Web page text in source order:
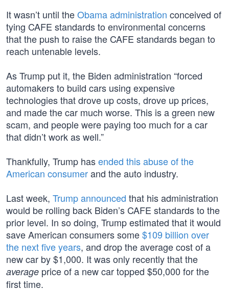
It wasn’t until theObama administration conceived of
tying CAFE standards to environmental concerns
that the push to raise the CAFE standards began to
reach untenable levels.
As Trump put it, the Biden administration “forced
automakers to build cars using expensive
technologies that drove up costs, drove up prices,
and made the car much worse. This is a green new
scam, and people were paying too much for a car
that didn’t work as well.”
Thankfully, Trump hasended this abuse of the
American consumerand the auto industry.
Last week, Trump announced that his administration
would be rolling back Biden’s CAFE standards to the
prior level. In so doing, Trump estimated that it would
save American consumers some$109 billion over
the next five years, and drop the average cost of a
new car by $1,000. It was only recently that the
average price of a new car topped $50,000 for the
first time.